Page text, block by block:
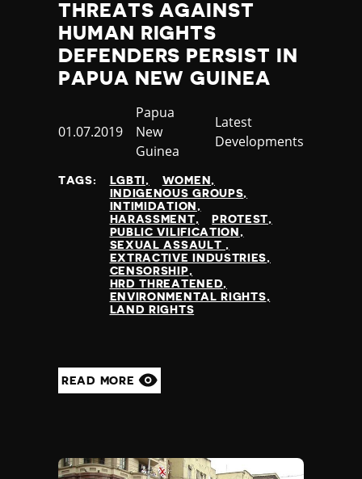
THREATS AGAINST
HUMAN RIGHTS
DEFENDERS PERSIST IN
PAPUA NEW GUINEA
Published
01.07.2019
Country
Papua
New
Guinea
Category
Latest
Developments
TAGS: LGBTI
WOMEN
INDIGENOUS GROUPS
INTIMIDATION
HARASSMENT
PROTEST
PUBLIC VILIFICATION
SEXUAL ASSAULT
EXTRACTIVE INDUSTRIES
CENSORSHIP
HRD THREATENED
ENVIRONMENTAL RIGHTS
LAND RIGHTS
READ MORE